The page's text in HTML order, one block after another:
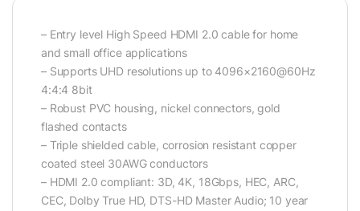
– Entry level High Speed HDMI 2.0 cable for home
and small office applications
– Supports UHD resolutions up to 4096×2160@60Hz
4:4:4 8bit
– Robust PVC housing, nickel connectors, gold
flashed contacts
– Triple shielded cable, corrosion resistant copper
coated steel 30AWG conductors
– HDMI 2.0 compliant: 3D, 4K, 18Gbps, HEC, ARC,
CEC, Dolby True HD, DTS-HD Master Audio; 10 year